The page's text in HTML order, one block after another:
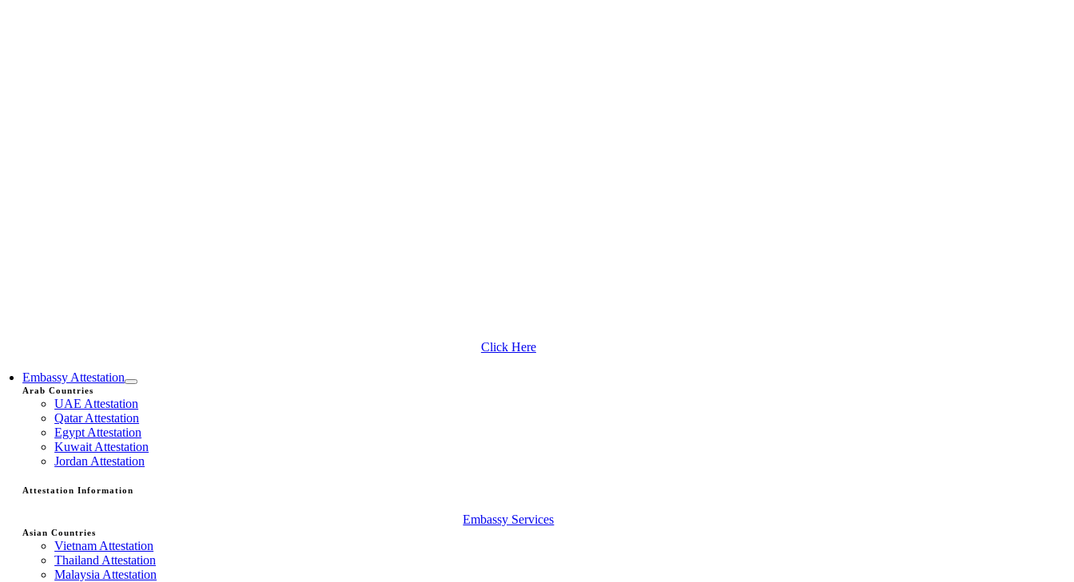
Click Here
Embassy Attestation
Arab Countries
UAE Attestation
Qatar Attestation
Egypt Attestation
Kuwait Attestation
Jordan Attestation
Attestation Information
Embassy Services
Asian Countries
Vietnam Attestation
Thailand Attestation
Malaysia Attestation